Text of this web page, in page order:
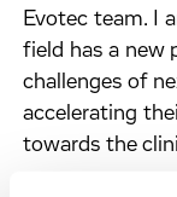
Evotec team. I
field has a new
challenges of
accelerating
towards the